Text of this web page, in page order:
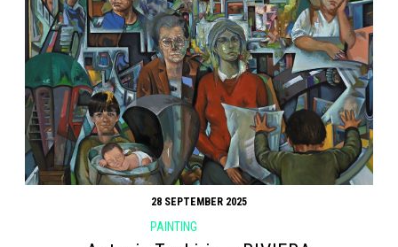
28 SEPTEMBER 2025
PAINTING